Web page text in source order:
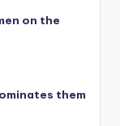
on the
them